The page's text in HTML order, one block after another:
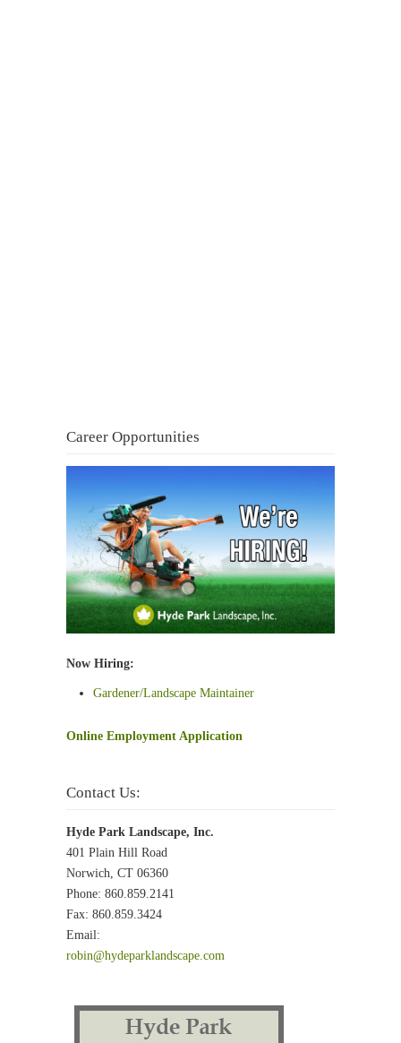
Career Opportunities
Now Hiring:
Gardener/Landscape Maintainer
Online Employment Application
Contact Us:
Hyde Park Landscape, Inc.
401 Plain Hill Road
Norwich, CT 06360
Phone: 860.859.2141
Fax: 860.859.3424
Email:
robin@hydeparklandscape.com